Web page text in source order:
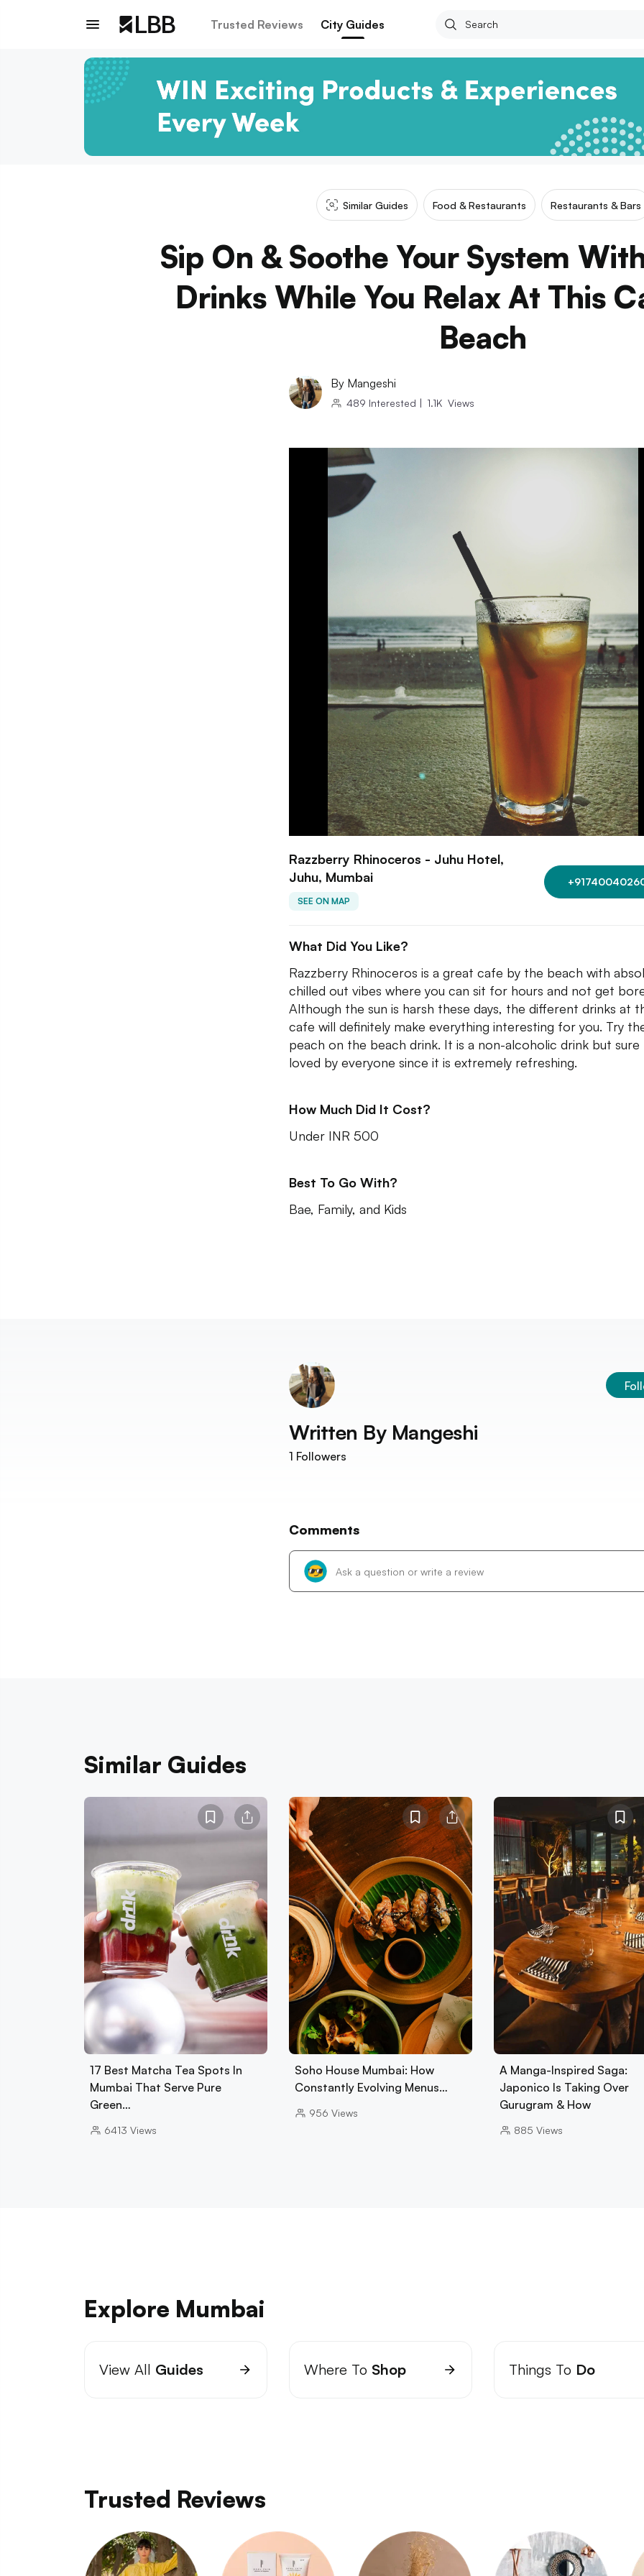
Trusted Reviews City Guides
Similar Guides Food & Restaurants Restaurants & Bars
Sip On & Soothe Your System
Drinks While You Relax At This
Beach
By Mangeshi
489 Interested | 1.1K Views
Razzberry Rhinoceros - Juhu Hotel,
Juhu, Mumbai
SEE ON MAP
What Did You Like?
Razzberry Rhinoceros is a great cafe by the beach with
chilled out vibes where you can sit for hours and not get
Although the sun is harsh these days, the different drinks at
cafe will definitely make everything interesting for you. Try
peach on the beach drink. It is a non-alcoholic drink but
loved by everyone since it is extremely refreshing.
How Much Did It Cost?
Under INR 500
Best To Go With?
Bae, Family, and Kids
Written By Mangeshi
1 Followers
Comments
Similar Guides
17 Best Matcha Tea Spots In
Mumbai That Serve Pure
Green…
6413 Views
Soho House Mumbai: How
Constantly Evolving Menus…
956 Views
A Manga-Inspired Saga:
Japonico Is Taking Over
Gurugram & How
885 Views
Explore Mumbai
View All Guides Where To Shop Things To Do
Trusted Reviews